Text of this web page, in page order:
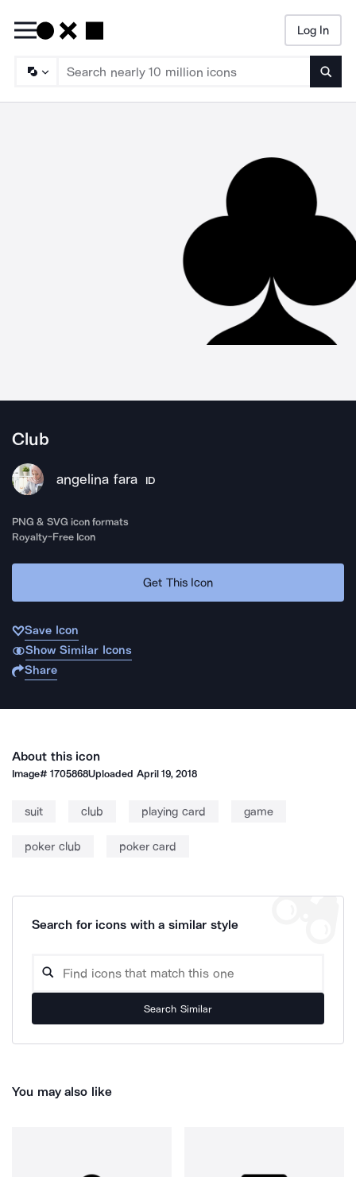
Log In
Club
angelina fara ID
PNG & SVG icon formats
Royalty-Free Icon
Get This Icon
Save Icon
Show Similar Icons
Share
About this icon
Image#1705868Uploaded April 19, 2018
suit club playing card game
poker club poker card
Search for icons with a similar style
Search Similar
You may also like